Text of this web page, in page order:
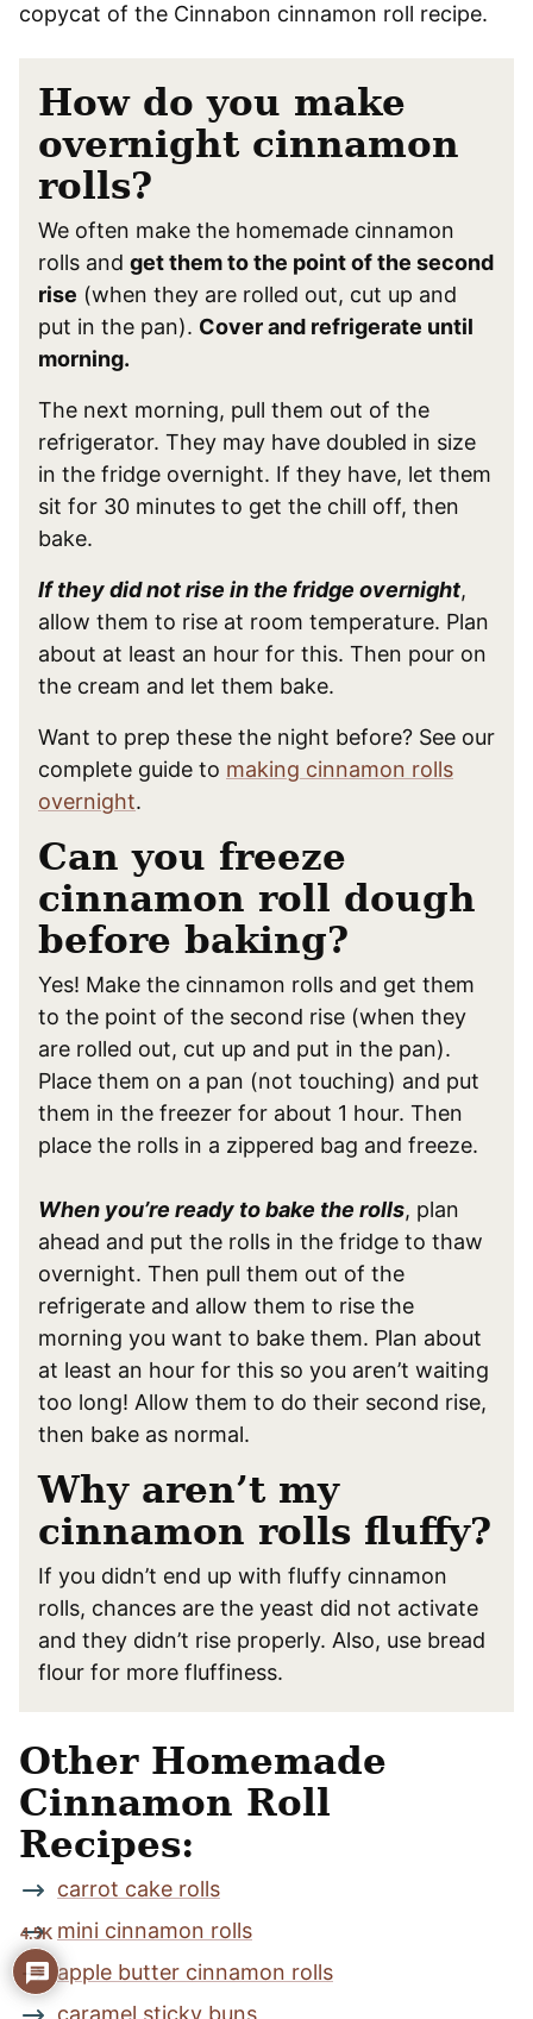
copycat of the Cinnabon cinnamon roll recipe.
How do you make
overnight cinnamon
rolls?
We often make the homemade cinnamon
rolls and get them to the point of the second
rise (when they are rolled out, cut up and
put in the pan). Cover and refrigerate until
morning.
The next morning, pull them out of the
refrigerator. They may have doubled in size
in the fridge overnight. If they have, let them
sit for 30 minutes to get the chill off, then
bake.
If they did not rise in the fridge overnight,
allow them to rise at room temperature. Plan
about at least an hour for this. Then pour on
the cream and let them bake.
Want to prep these the night before? See our
complete guide to making cinnamon rolls
overnight.
Can you freeze
cinnamon roll dough
before baking?
Yes! Make the cinnamon rolls and get them
to the point of the second rise (when they
are rolled out, cut up and put in the pan).
Place them on a pan (not touching) and put
them in the freezer for about 1 hour. Then
place the rolls in a zippered bag and freeze.
When you’re ready to bake the rolls, plan
ahead and put the rolls in the fridge to thaw
overnight. Then pull them out of the
refrigerate and allow them to rise the
morning you want to bake them. Plan about
at least an hour for this so you aren’t waiting
too long! Allow them to do their second rise,
then bake as normal.
Why aren’t my
cinnamon rolls fluffy?
If you didn’t end up with fluffy cinnamon
rolls, chances are the yeast did not activate
and they didn’t rise properly. Also, use bread
flour for more fluffiness.
Other Homemade
Cinnamon Roll
Recipes:
carrot cake rolls
mini cinnamon rolls
apple butter cinnamon rolls
caramel sticky buns
4.5K